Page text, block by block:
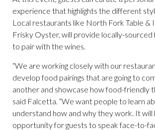
experience that highlights the different
Local restaurants like North Fork Table &
Frisky Oyster, will provide locally-
to pair with the wines.
“We are working closely with our
develop food pairings that are going to
another and showcase how food-friendly
said Falcetta. “We want people to learn
understand how and why they work. It will
opportunity for guests to speak face-to-